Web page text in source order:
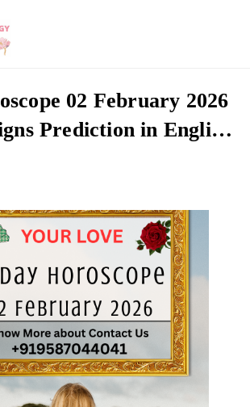
02 February 2026
Prediction in English